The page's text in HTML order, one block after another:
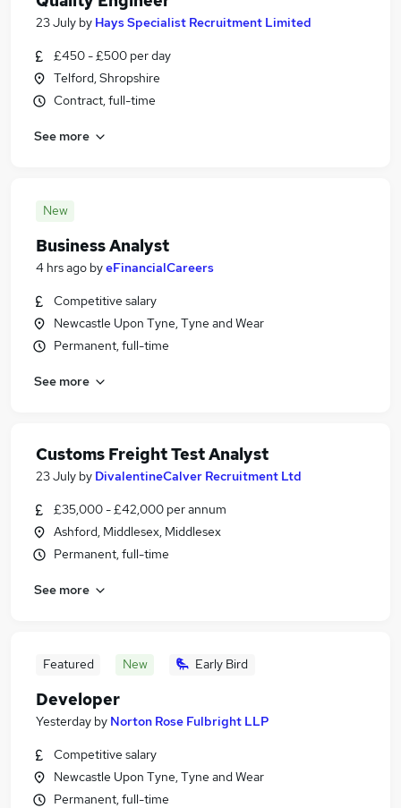
23 July by Hays Specialist Recruitment Limited
£450 - £500 per day
Telford, Shropshire
Contract, full-time
See more
New
Business Analyst
4 hrs ago byeFinancialCareers
Competitive salary
Newcastle Upon Tyne, Tyne and Wear
Permanent, full-time
See more
Customs Freight Test Analyst
23 July by DivalentineCalver Recruitment Ltd
£35,000 - £42,000 per annum
Ashford, Middlesex, Middlesex
Permanent, full-time
See more
Featured New Early Bird
Developer
Yesterday by Norton Rose Fulbright LLP
Competitive salary
Newcastle Upon Tyne, Tyne and Wear
Permanent, full-time